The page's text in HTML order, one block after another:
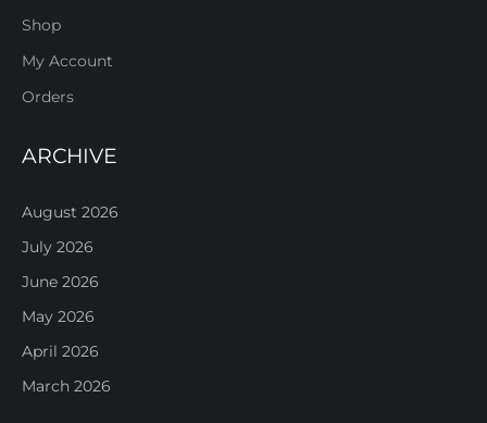
Shop
My Account
Orders
ARCHIVE
August 2026
July 2026
June 2026
May 2026
April 2026
March 2026